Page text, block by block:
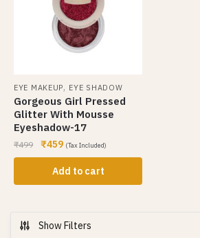
EYE MAKEUP, EYE SHADOW
Gorgeous Girl Pressed
Glitter With Mousse
Eyeshadow-17
₹499 ₹459 (Tax Included)
Add to cart
Show Filters